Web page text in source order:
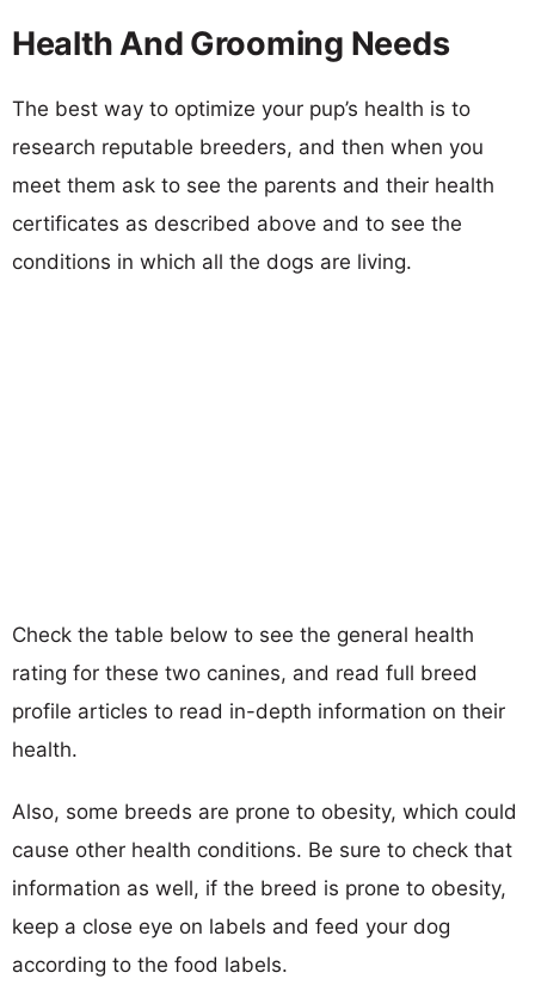
Health And Grooming Needs
The best way to optimize your pup’s health is to
research reputable breeders, and then when you
meet them ask to see the parents and their health
certificates as described above and to see the
conditions in which all the dogs are living.
Check the table below to see the general health
rating for these two canines, and read full breed
profile articles to read in-depth information on their
health.
Also, some breeds are prone to obesity, which could
cause other health conditions. Be sure to check that
information as well, if the breed is prone to obesity,
keep a close eye on labels and feed your dog
according to the food labels.